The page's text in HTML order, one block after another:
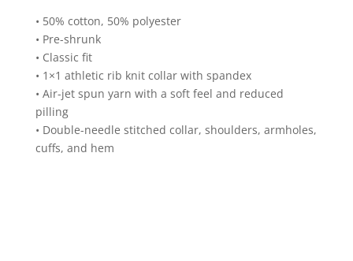
• 50% cotton, 50% polyester
• Pre-shrunk
• Classic fit
• 1×1 athletic rib knit collar with spandex
• Air-jet spun yarn with a soft feel and reduced
pilling
• Double-needle stitched collar, shoulders, armholes,
cuffs, and hem